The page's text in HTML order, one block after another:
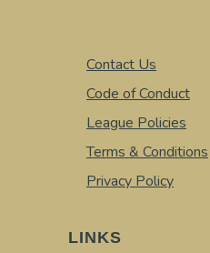
Contact Us
Code of Conduct
League Policies
Terms & Conditions
Privacy Policy
LINKS